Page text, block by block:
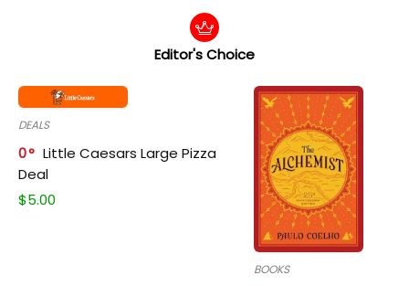
Editor's Choice
DEALS
0
Little Caesars Large Pizza
Deal
$5.00
BOOKS